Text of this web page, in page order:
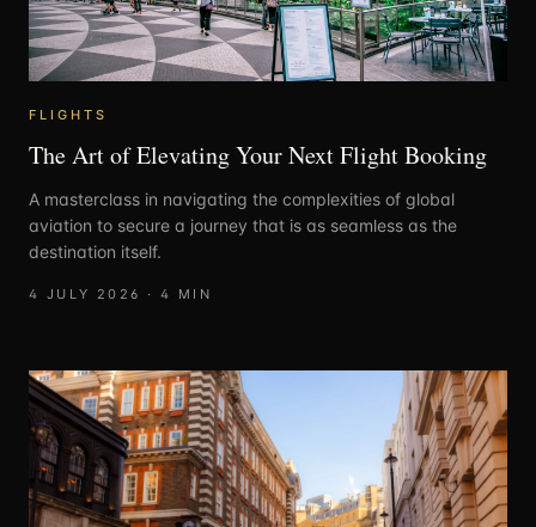
FLIGHTS
The Art of Elevating Your Next Flight Booking
A masterclass in navigating the complexities of global
aviation to secure a journey that is as seamless as the
destination itself.
4 JULY 2026 · 4 MIN